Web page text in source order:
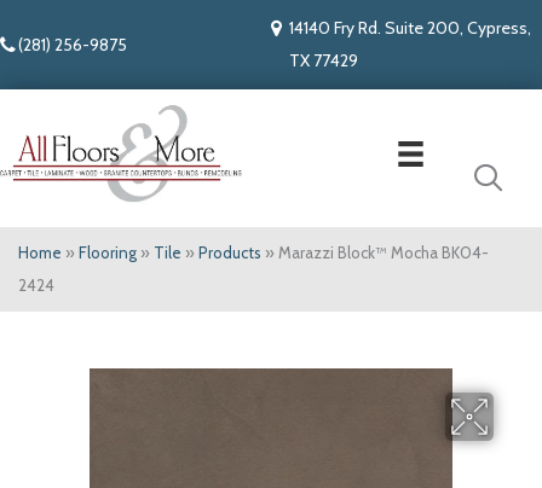
(281) 256-9875
14140 Fry Rd. Suite 200, Cypress,
TX 77429
Home » Flooring » Tile » Products » Marazzi Block™ Mocha BK04-
2424